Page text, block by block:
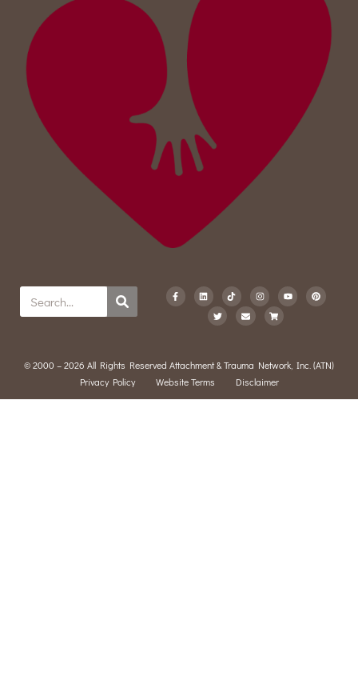
© 2000 – 2026 All Rights Reserved Attachment & Trauma Network, Inc. (ATN)
Privacy Policy
Website Terms Disclaimer